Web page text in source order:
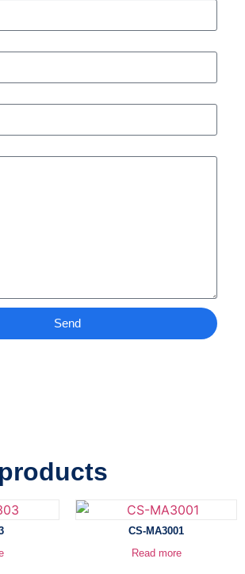
Send
CS-MA3001
Read more